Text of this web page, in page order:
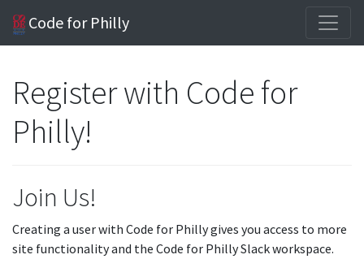
Code for Philly
Register with Code for
Philly!
Join Us!
Creating a user with Code for Philly gives you access to more
site functionality and the Code for Philly Slack workspace.